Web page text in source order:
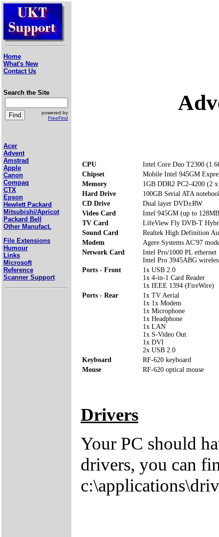
Home
What's New
Contact Us
Search the Site
powered by
FreeFind
Acer
Advent
Amstrad
Apple
Canon
Compaq
CTX
Epson
Hewlett Packard
Mitsubishi/Apricot
Packard Bell
Other Manufact.
File Extensions
Humour
Links
Microsoft
Reference
Scanner Support
CPU
Intel Core Duo T2300
Chipset
Mobile Intel 945GM
Memory
1GB DDR2 PC2-4200 (2
Hard Drive
100GB Serial ATA
CD Drive
Dual layer DVD±RW
Video Card
Intel 945GM (up to
TV Card
LifeView Fly DVB-T
Sound Card
Realtek High Definition
Modem
Agere Systems AC'97
Network Card
Intel Pro/1000 PL ethernet
Intel Pro 3945ABG
Ports - Front
1x USB 2.0
1x 4-in-1 Card Reader
1x IEEE 1394 (FireWire)
Ports - Rear
1x TV Aerial
1x 1x Modem
1x Microphone
1x Headphone
1x LAN
1x S-Video Out
1x DVI
2x USB 2.0
Keyboard
RF-620 keyboard
Mouse
RF-620 optical mouse
Drivers
Your PC should
drivers, you can